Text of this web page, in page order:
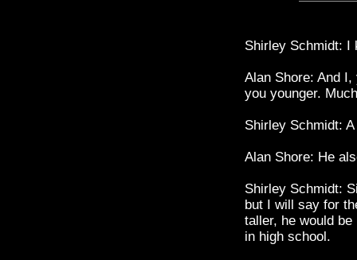
Shirley Schmidt: I
Alan Shore: And
you younger.
Shirley Schmidt:
Alan Shore: He
Shirley Schmidt:
but I will say for
taller, he would
in high school.